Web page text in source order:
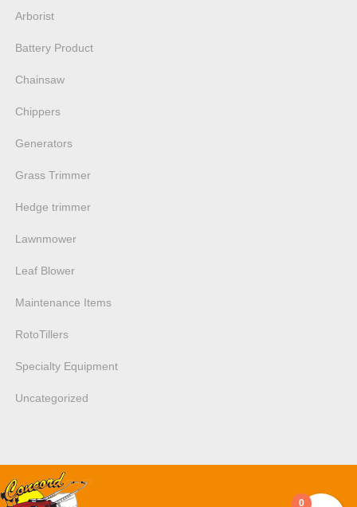
Arborist
Battery Product
Chainsaw
Chippers
Generators
Grass Trimmer
Hedge trimmer
Lawnmower
Leaf Blower
Maintenance Items
RotoTillers
Specialty Equipment
Uncategorized
0